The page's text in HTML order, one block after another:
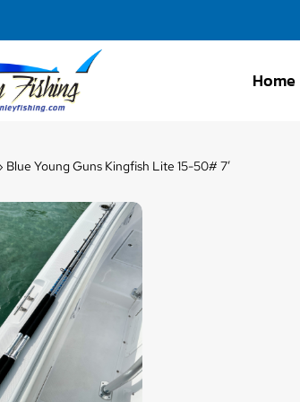
Home
Blue Young Guns Kingfish Lite 15-50# 7′